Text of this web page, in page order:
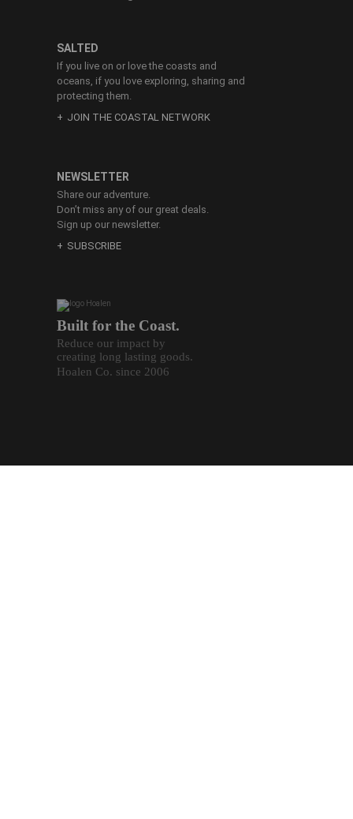
Built for the Coast.
Reduce our impact by
creating long lasting goods.
Hoalen Co. since 2006
SALTED
If you live on or love the coasts and
oceans, if you love exploring, sharing and
protecting them.
JOIN THE COASTAL NETWORK
NEWSLETTER
Share our adventure.
Don’t miss any of our great deals.
Sign up our newsletter.
SUBSCRIBE